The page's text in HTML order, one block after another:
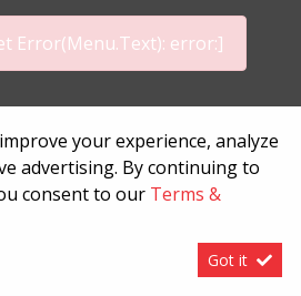
Error(Menu.Text): error:]
& Conditions
your experience, analyze
advertising. By continuing to
consent to our Terms &
Got it